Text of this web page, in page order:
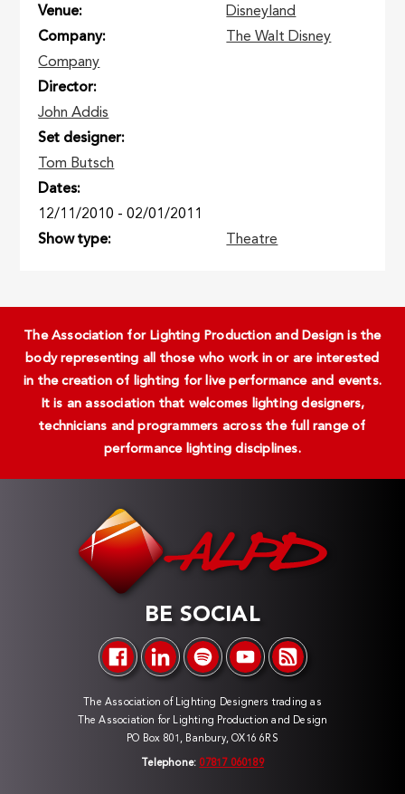
Venue
Disneyland
Company
The Walt Disney
Company
Director
John Addis
Set designer
Tom Butsch
Dates
12/11/2010 -02/01/2011
Show type
Theatre
The Association for Lighting Production and Design is the
body representing all those who work in or are interested
in the creation of lighting for live performance and events.
It is an association that welcomes lighting designers,
technicians and programmers across the full range of
performance lighting disciplines.
BE SOCIAL
The Association of Lighting Designers trading as
The Association for Lighting Production and Design
PO Box 801, Banbury, OX16 6RS
Telephone: 07817 060189